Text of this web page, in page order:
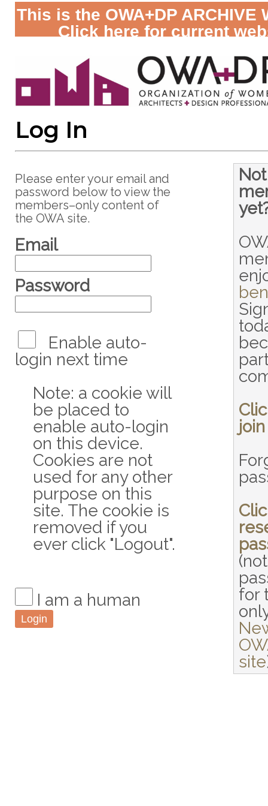
This is the OWA+DP ARCHIVE
Click here for current
Log In
Please enter your email and
password below to view the
members–only content of
the OWA site.
Email
Password
Enable auto-
login next time
Note: a cookie will
be placed to
enable auto-login
on this device.
Cookies are not
used for any other
purpose on this
site. The cookie is
removed if you
ever click "Logout".
I am a human
join
for
site